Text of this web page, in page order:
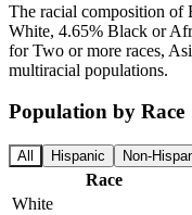
The racial composition of
White, 4.65% Black or
for Two or more races,
multiracial populations.
Population by Race
All Hispanic Non-
Race
White